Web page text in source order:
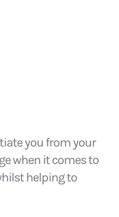
you from your
when it comes to
helping to